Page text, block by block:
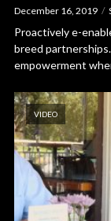
December 16, 2019
Proactively e-
breed
empowerment
VIDEO